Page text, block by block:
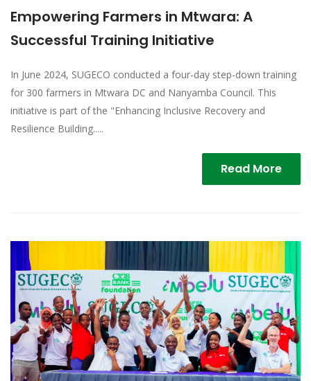
Empowering Farmers in Mtwara: A
Successful Training Initiative
In June 2024, SUGECO conducted a four-day step-down training
for 300 farmers in Mtwara DC and Nanyamba Council. This
initiative is part of the "Enhancing Inclusive Recovery and
Resilience Building.....
Read More